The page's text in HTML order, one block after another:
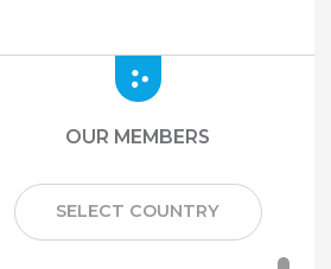
OUR MEMBERS
SELECT COUNTRY